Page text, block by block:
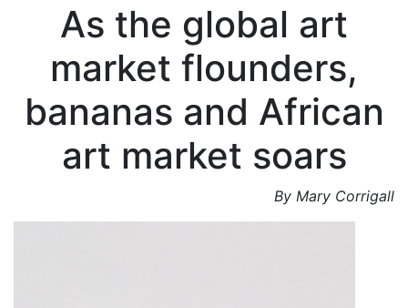
As the global art
market flounders,
bananas and African
art market soars
By Mary Corrigall